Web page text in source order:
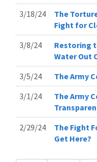
3/18/24
The
Fight for
3/8/24
Restoring
Water Out
3/5/24
The Army
3/1/24
The Army
2/29/24
The Fight
Get Here?